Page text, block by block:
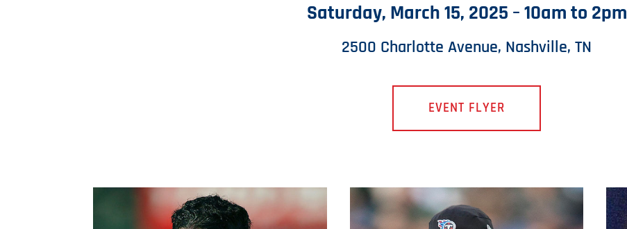
Saturday, March 15, 2025 – 10am to 2pm
2500 Charlotte Avenue, Nashville, TN
EVENT FLYER